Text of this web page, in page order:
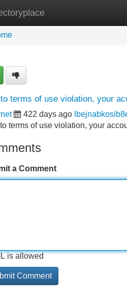
New Site Listings
terms of use violation, your
422 days ago
terms of use violation, your
a Comment
is allowed